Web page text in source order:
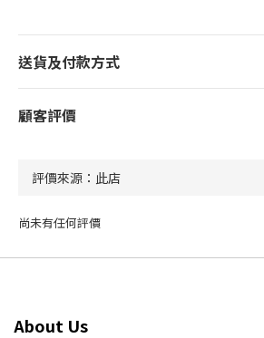
送貨及付款方式
顧客評價
尚未有任何評價
About Us